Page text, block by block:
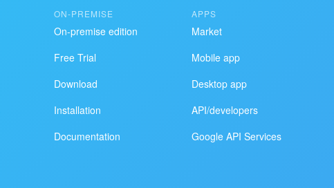
ON-PREMISE
On-premise edition
Free Trial
Download
Installation
Documentation
APPS
Market
Mobile app
Desktop app
API/developers
Google API Services